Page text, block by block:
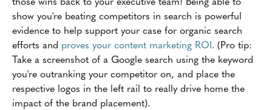
show you're beating competitors in search is powerful
evidence to help support your case for organic search
efforts and proves your content marketing ROI. (Pro tip:
Take a screenshot of a Google search using the keyword
you're outranking your competitor on, and place the
respective logos in the left rail to really drive home the
impact of the brand placement).